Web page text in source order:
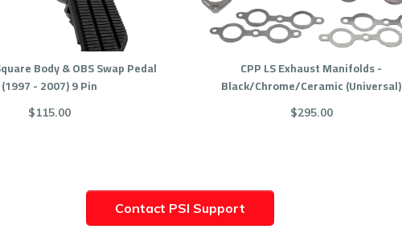
Body & OBS Swap Pedal
(1997 - 2007) 9 Pin
$115.00
CPP LS Exhaust Manifolds -
Black/Chrome/Ceramic (Universal)
$295.00
Contact PSI Support